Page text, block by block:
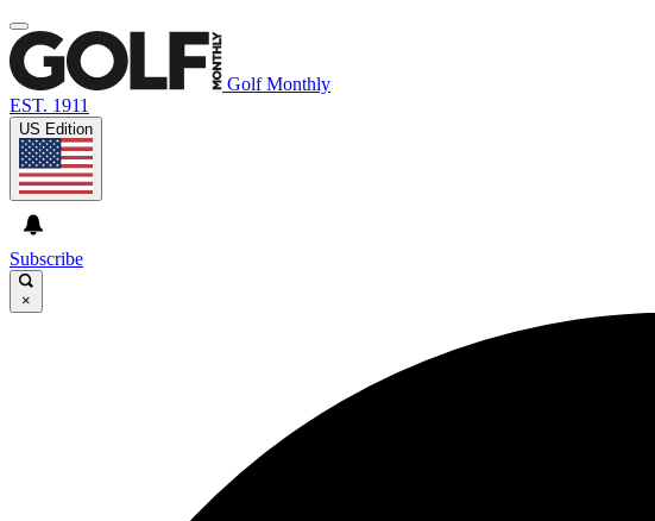
Golf Monthly
EST. 1911
US Edition
Subscribe
×